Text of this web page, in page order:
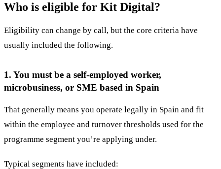
Who is eligible for Kit Digital?
Eligibility can change by call, but the core criteria have
usually included the following.
1. You must be a self-employed worker,
microbusiness, or SME based in Spain
That generally means you operate legally in Spain and fit
within the employee and turnover thresholds used for the
programme segment you’re applying under.
Typical segments have included: